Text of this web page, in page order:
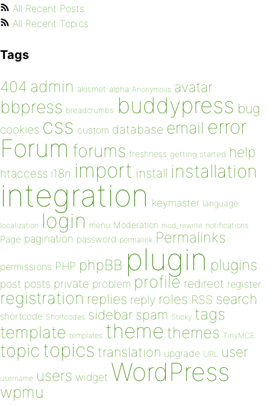
All Recent Posts
All Recent Topics
Tags
404 admin akismet alpha Anonymous avatar
bbpress breadcrumbs buddypress bug
cookies css custom database email error
Forum forums freshness getting started help
htaccess i18n import install installation
integration keymaster language
localization login menu Moderation mod_rewrite notifications
Page pagination password permalink Permalinks
permissions PHP phpBB plugin plugins
post posts private problem profile redirect register
registration replies reply roles RSS search
shortcode Shortcodes sidebar spam Sticky tags
template templates theme themes TinyMCE
topic topics translation upgrade URL user
username users widget WordPress
wpmu